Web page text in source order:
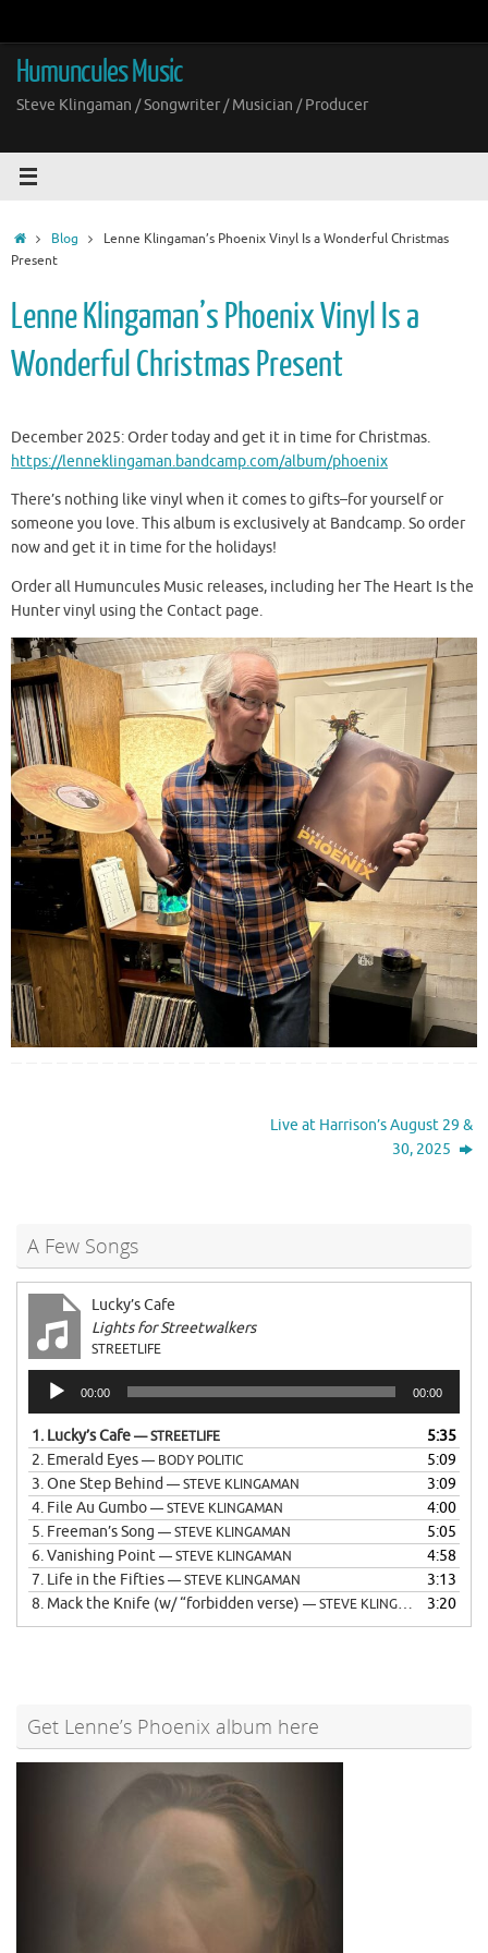
content
Humuncules Music
Steve Klingaman / Songwriter / Musician / Producer
HomeBlog
Lenne Klingaman’s Phoenix Vinyl Is a Wonderful Christmas
Present
Lenne Klingaman’s Phoenix Vinyl Is a
Wonderful Christmas Present
December 2025: Order today and get it in time for Christmas.
https://lenneklingaman.bandcamp.com/album/phoenix
There’s nothing like vinyl when it comes to gifts–for yourself or
someone you love. This album is exclusively at Bandcamp. So order
now and get it in time for the holidays!
Order all Humuncules Music releases, including her The Heart Is the
Hunter vinyl using the Contact page.
Live at Harrison’s August 29 &
30, 2025
A Few Songs
Lucky’s Cafe
Lights for Streetwalkers
STREETLIFE
Audio
Player
00:00 00:00
1. Lucky’s Cafe— STREETLIFE
5:35
2. Emerald Eyes— BODY POLITIC
5:09
3.One Step Behind — STEVE KLINGAMAN
3:09
4. File Au Gumbo— STEVE KLINGAMAN
4:00
5. Freeman’s Song — STEVE KLINGAMAN
5:05
6.Vanishing Point— STEVE KLINGAMAN
4:58
7. Life in the Fifties— STEVE KLINGAMAN
3:13
8. Mack the Knife (w/ “forbidden verse) — STEVE KLINGAMAN 3:20
Get Lenne’s Phoenix album here